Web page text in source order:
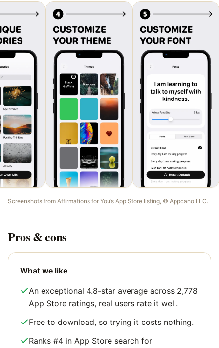
Screenshots from Affirmations for You’s App Store listing, © Appcano LLC.
Pros & cons
What we like
An exceptional 4.8-star average across 2,778
App Store ratings, real users rate it well.
Free to download, so trying it costs nothing.
Ranks #4 in App Store search for